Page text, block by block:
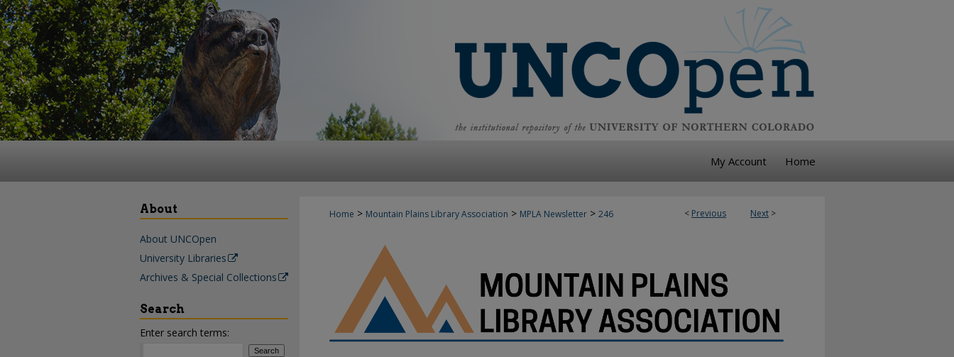
My Account Home
< Previous Next >
Home > Mountain Plains Library Association > MPLA Newsletter > 246
About
About UNCOpen
University Libraries
Archives & Special Collections
Search
Enter search terms: